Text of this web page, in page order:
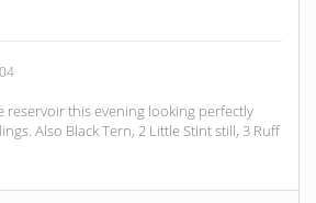
reservoir this evening looking perfectly
Also Black Tern, 2 Little Stint still, 3 Ruff